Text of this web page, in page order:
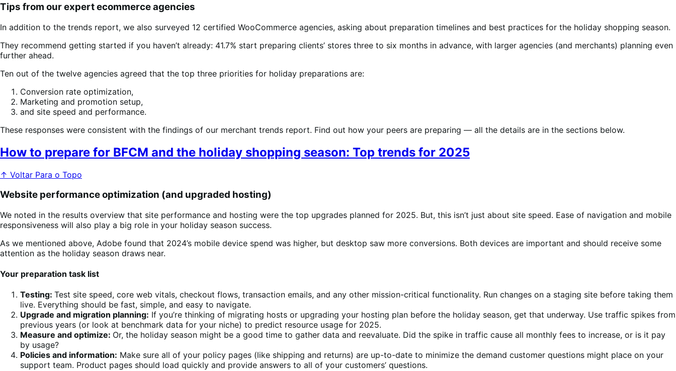
Tips from our expert ecommerce agencies
In addition to the trends report, we also surveyed 12 certified WooCommerce agencies, asking about preparation timelines and best practices for the holiday shopping season.
They recommend getting started if you haven’t already: 41.7% start preparing clients’ stores three to six months in advance, with larger agencies (and merchants) planning even
further ahead.
Ten out of the twelve agencies agreed that the top three priorities for holiday preparations are:
Conversion rate optimization,
Marketing and promotion setup,
and site speed and performance.
These responses were consistent with the findings of our merchant trends report. Find out how your peers are preparing — all the details are in the sections below.
How to prepare for BFCM and the holiday shopping season: Top trends for 2025
↑ Voltar Para o Topo
Website performance optimization (and upgraded hosting)
We noted in the results overview that site performance and hosting were the top upgrades planned for 2025. But, this isn’t just about site speed. Ease of navigation and mobile
responsiveness will also play a big role in your holiday season success.
As we mentioned above, Adobe found that 2024’s mobile device spend was higher, but desktop saw more conversions. Both devices are important and should receive some
attention as the holiday season draws near.
Your preparation task list
Testing: Test site speed, core web vitals, checkout flows, transaction emails, and any other mission-critical functionality. Run changes on a staging site before taking them
live. Everything should be fast, simple, and easy to navigate.
Upgrade and migration planning: If you’re thinking of migrating hosts or upgrading your hosting plan before the holiday season, get that underway. Use traffic spikes from
previous years (or look at benchmark data for your niche) to predict resource usage for 2025.
Measure and optimize: Or, the holiday season might be a good time to gather data and reevaluate. Did the spike in traffic cause all monthly fees to increase, or is it pay
by usage?
Policies and information: Make sure all of your policy pages (like shipping and returns) are up-to-date to minimize the demand customer questions might place on your
support team. Product pages should load quickly and provide answers to all of your customers’ questions.